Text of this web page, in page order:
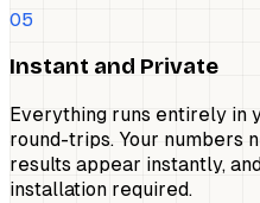
05
Instant and Private
Everything runs entirely in
round-trips. Your numbers
results appear instantly,
installation required.